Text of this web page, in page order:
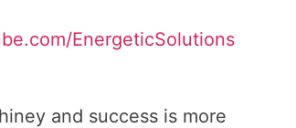
EnergeticSolutions
and success is more